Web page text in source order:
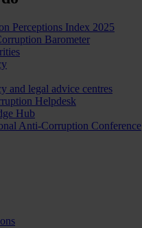
Perceptions Index 2025
Barometer
and legal advice centres
Helpdesk
Hub
Anti-Corruption Conference